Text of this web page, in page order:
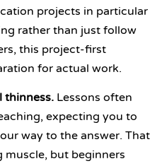
projects in particular
rather than just follow
this project-first
for actual work.
thinness. Lessons often
expecting you to
way to the answer. That
muscle, but beginners